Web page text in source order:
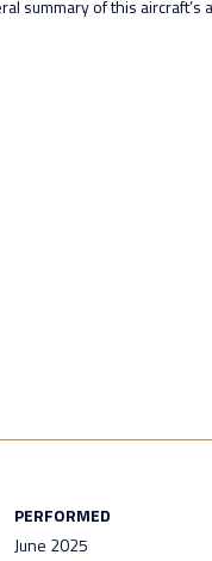
summary of this aircraft’s
PERFORMED
June 2025